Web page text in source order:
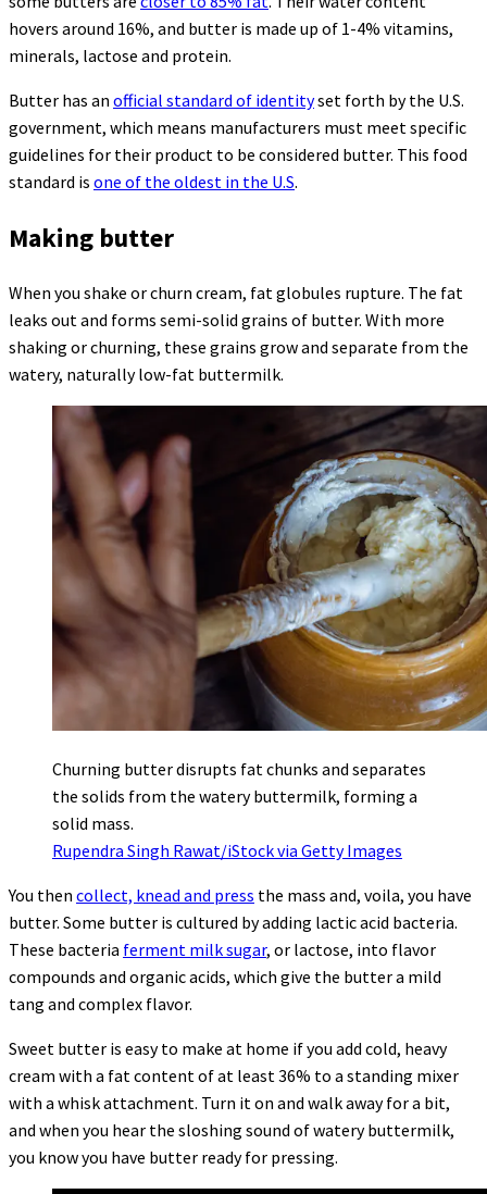
hovers around 16%, and butter is made up of 1-4% vitamins,
minerals, lactose and protein.
Butter has an official standard of identityset forth by the U.S.
government, which means manufacturers must meet specific
guidelines for their product to be considered butter. This food
standard is one of the oldest in the U.S.
Making butter
When you shake or churn cream, fat globules rupture. The fat
leaks out and forms semi-solid grains of butter. With more
shaking or churning, these grains grow and separate from the
watery, naturally low-fat buttermilk.
Churning butter disrupts fat chunks and separates
the solids from the watery buttermilk, forming a
solid mass.
Rupendra Singh Rawat/iStock via Getty Images
You then collect, knead and press the mass and, voila, you have
butter. Some butter is cultured by adding lactic acid bacteria.
These bacteria ferment milk sugar, or lactose, into flavor
compounds and organic acids, which give the butter a mild
tang and complex flavor.
Sweet butter is easy to make at home if you add cold, heavy
cream with a fat content of at least 36% to a standing mixer
with a whisk attachment. Turn it on and walk away for a bit,
and when you hear the sloshing sound of watery buttermilk,
you know you have butter ready for pressing.